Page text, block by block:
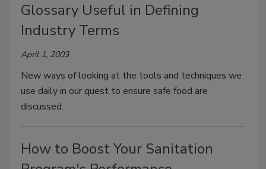
Glossary Useful in Defining
Industry Terms
April 1, 2003
New ways of looking at the tools and techniques we
use daily in our quest to ensure safe food are
discussed.
How to Boost Your Sanitation